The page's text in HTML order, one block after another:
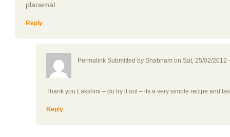
placemat.
Reply
Permalink Submitted by Shabnam on Sat, 25/02/2012
Thank you Lakshmi – do try it out – its a very simple recipe and
Reply